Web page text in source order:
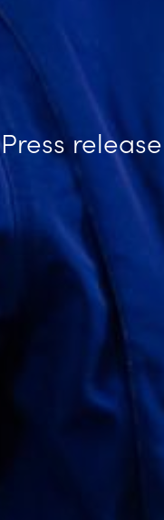
Press release